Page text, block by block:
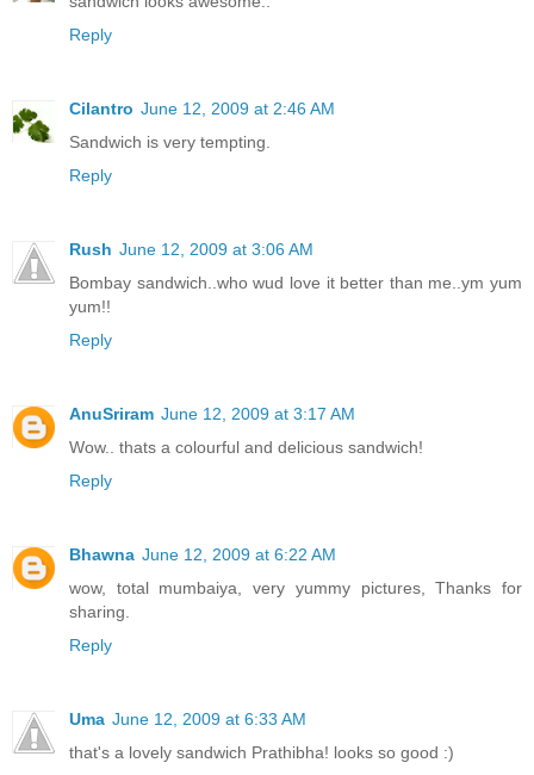
Reply
Cilantro June 12, 2009 at 2:46 AM
Sandwich is very tempting.
Reply
Rush June 12, 2009 at 3:06 AM
Bombay sandwich..who wud love it better than me..ym yum
yum!!
Reply
AnuSriram June 12, 2009 at 3:17 AM
Wow.. thats a colourful and delicious sandwich!
Reply
Bhawna June 12, 2009 at 6:22 AM
wow, total mumbaiya, very yummy pictures, Thanks for
sharing.
Reply
Uma June 12, 2009 at 6:33 AM
that's a lovely sandwich Prathibha! looks so good :)